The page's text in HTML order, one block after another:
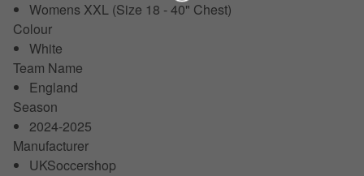
Womens XXL (Size 18 - 40" Chest)
Colour
White
Team Name
England
Season
2024-2025
Manufacturer
UKSoccershop